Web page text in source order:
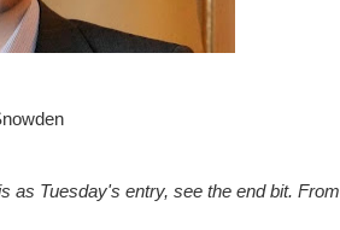
as Tuesday's entry, see the end bit. From